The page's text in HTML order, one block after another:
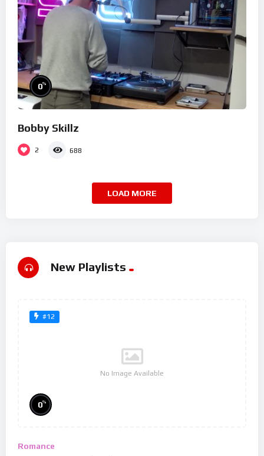
0%
Bobby Skillz
2 688
LOAD MORE
New Playlists
#12
No Image Available
0%
Romance